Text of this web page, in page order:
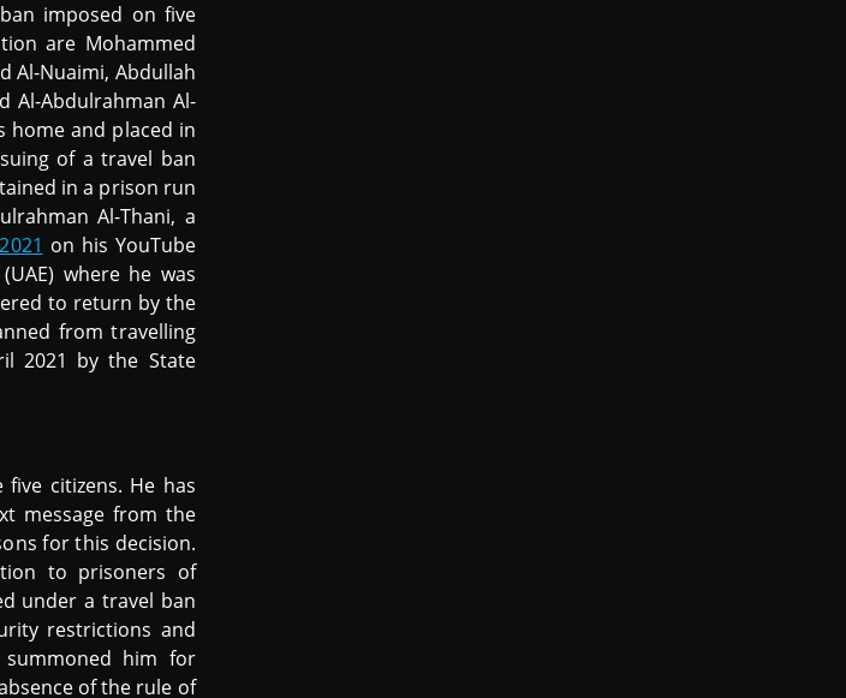
imposed on five
are Mohammed
Al-Nuaimi, Abdullah
Al-Abdulrahman Al-
home and placed in
of a travel ban
in a prison run
Al-Thani, a
on his YouTube
where he was
to return by the
from travelling
2021 by the State
citizens. He has
message from the
for this decision.
to prisoners of
under a travel ban
restrictions and
him for
of the rule of